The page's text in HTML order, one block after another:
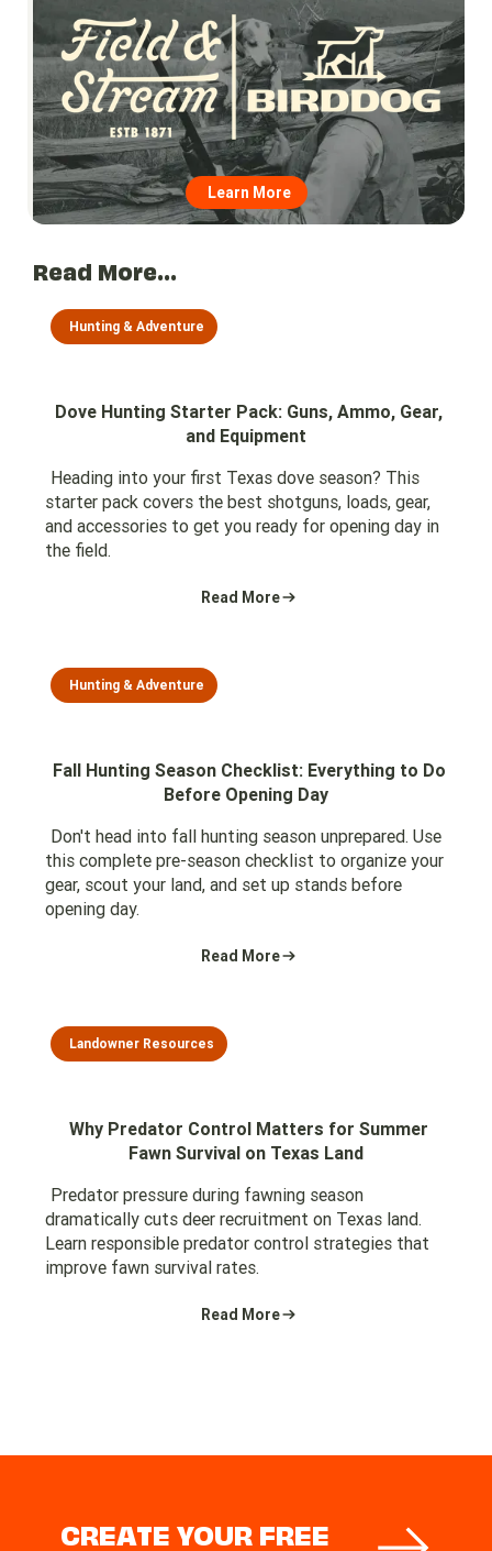
Learn More
Read More...
Hunting & Adventure
Dove Hunting Starter Pack: Guns, Ammo, Gear,
and Equipment
Heading into your first Texas dove season? This
starter pack covers the best shotguns, loads, gear,
and accessories to get you ready for opening day in
the field.
Read More
Hunting & Adventure
Fall Hunting Season Checklist: Everything to Do
Before Opening Day
Don't head into fall hunting season unprepared. Use
this complete pre-season checklist to organize your
gear, scout your land, and set up stands before
opening day.
Read More
Landowner Resources
Why Predator Control Matters for Summer
Fawn Survival on Texas Land
Predator pressure during fawning season
dramatically cuts deer recruitment on Texas land.
Learn responsible predator control strategies that
improve fawn survival rates.
Read More
CREATE YOUR FREE